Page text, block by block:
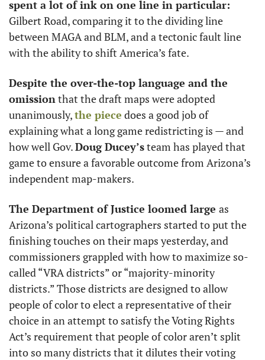
spent a lot of ink on one line in particular:
Gilbert Road, comparing it to the dividing line
between MAGA and BLM, and a tectonic fault line
with the ability to shift America’s fate.
Despite the over-the-top language and the
omission that the draft maps were adopted
unanimously, the piece does a good job of
explaining what a long game redistricting is — and
how well Gov. Doug Ducey’s team has played that
game to ensure a favorable outcome from Arizona’s
independent map-makers.
The Department of Justice loomed large as
Arizona’s political cartographers started to put the
finishing touches on their maps yesterday, and
commissioners grappled with how to maximize so-
called “VRA districts” or “majority-minority
districts.” Those districts are designed to allow
people of color to elect a representative of their
choice in an attempt to satisfy the Voting Rights
Act’s requirement that people of color aren’t split
into so many districts that it dilutes their voting